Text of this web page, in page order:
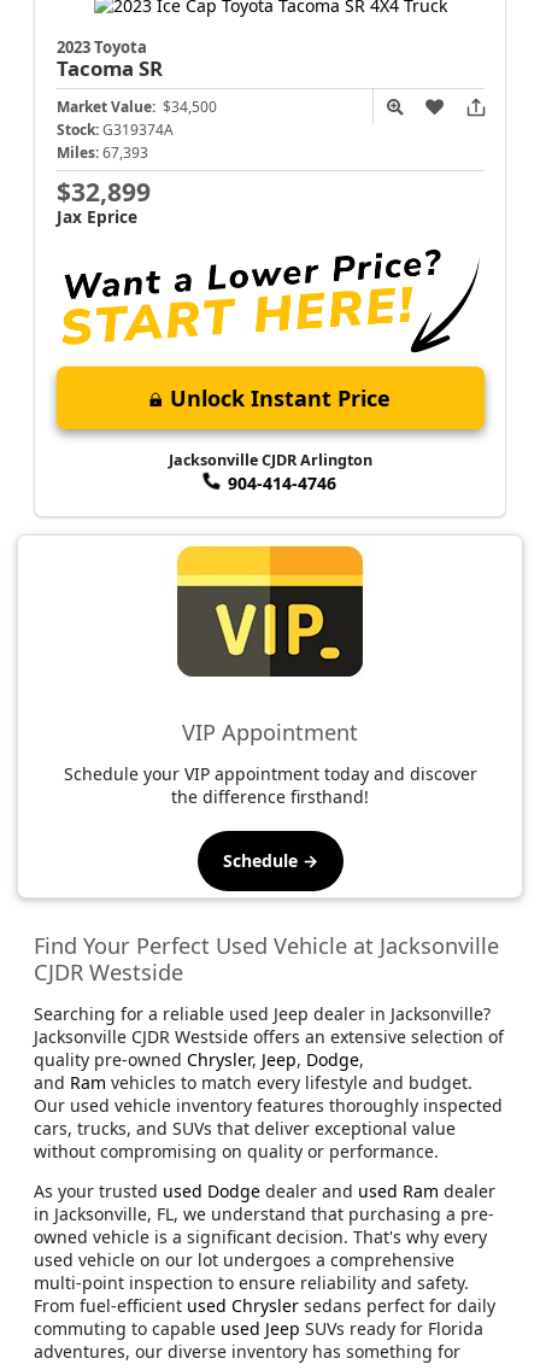
2023 Toyota
Tacoma SR
Market Value: $34,500
Stock: G319374A
Miles: 67,393
$32,899
Jax Eprice
Unlock Instant Price
Jacksonville CJDR Arlington
904-414-4746
VIP Appointment
Schedule your VIP appointment today and discover
the difference firsthand!
Schedule →
Find Your Perfect Used Vehicle at Jacksonville
CJDR Westside
Searching for a reliable used Jeep dealer in Jacksonville?
Jacksonville CJDR Westside offers an extensive selection of
quality pre-owned Chrysler, Jeep, Dodge,
and Ram vehicles to match every lifestyle and budget.
Our used vehicle inventory features thoroughly inspected
cars, trucks, and SUVs that deliver exceptional value
without compromising on quality or performance.
As your trusted used Dodge dealer and used Ram dealer
in Jacksonville, FL, we understand that purchasing a pre-
owned vehicle is a significant decision. That's why every
used vehicle on our lot undergoes a comprehensive
multi-point inspection to ensure reliability and safety.
From fuel-efficient used Chrysler sedans perfect for daily
commuting to capable used Jeep SUVs ready for Florida
adventures, our diverse inventory has something for